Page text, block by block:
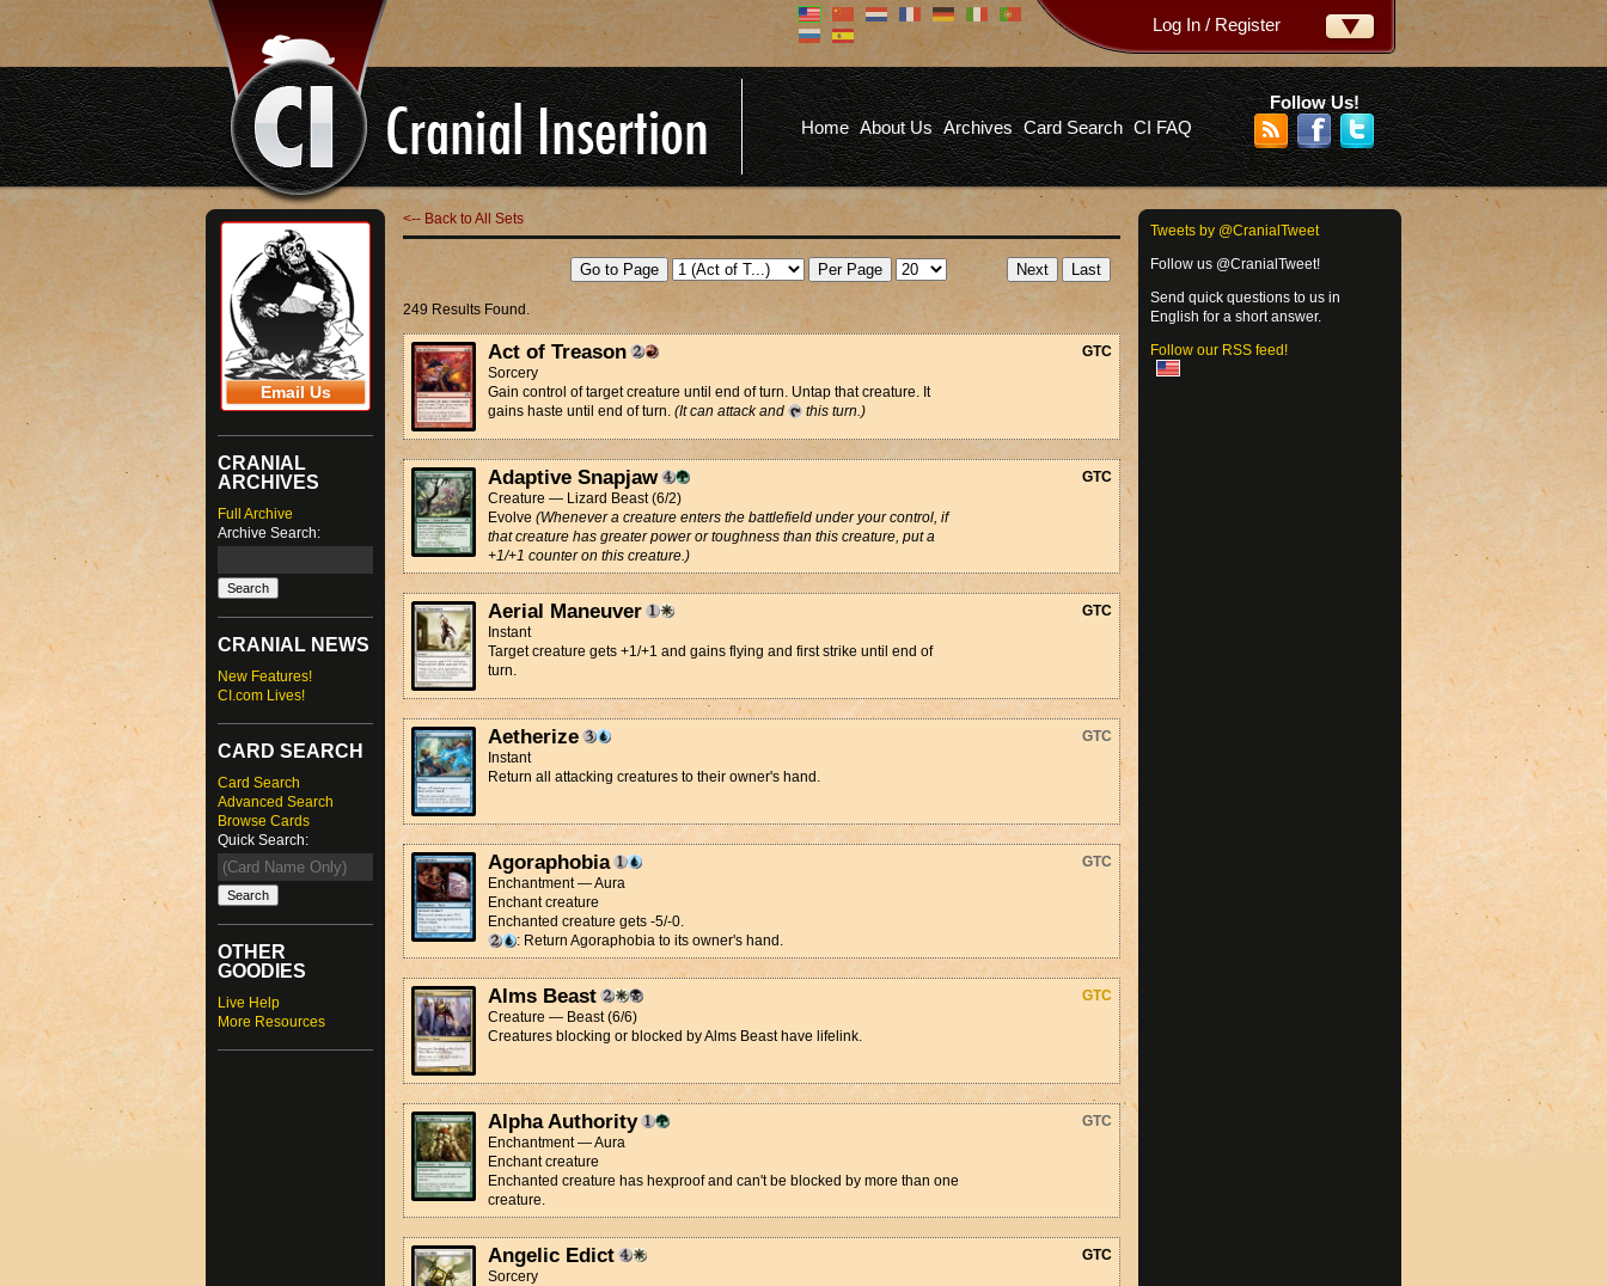
Don't have an account?
You don't need to register an
account to read articles, but
registering does provide you with
several benefits including
commenting on articles, saving site
options, and more!
REGISTER
Username:
Password:
Forgot your password?
Log In / Register
Home About Us Archives Card Search CI FAQ
Follow Us!
Email Us
CRANIAL
ARCHIVES
Full Archive
Archive Search:
CRANIAL NEWS
New Features!
CI.com Lives!
CARD SEARCH
Card Search
Advanced Search
Browse Cards
Quick Search:
OTHER
GOODIES
Live Help
More Resources
<-- Back to All Sets
249 Results Found.
Act of Treason
Sorcery
Gain control of target creature until end of turn. Untap that creature. It
gains haste until end of turn. (It can attack and this turn.)
GTC
Adaptive Snapjaw
Creature — Lizard Beast (6/2)
Evolve (Whenever a creature enters the battlefield under your control, if
that creature has greater power or toughness than this creature, put a
+1/+1 counter on this creature.)
GTC
Aerial Maneuver
Instant
Target creature gets +1/+1 and gains flying and first strike until end of
turn.
GTC
Aetherize
Instant
Return all attacking creatures to their owner's hand.
GTC
Agoraphobia
Enchantment — Aura
Enchant creature
Enchanted creature gets -5/-0.
: Return Agoraphobia to its owner's hand.
GTC
Alms Beast
Creature — Beast (6/6)
Creatures blocking or blocked by Alms Beast have lifelink.
GTC
Alpha Authority
Enchantment — Aura
Enchant creature
Enchanted creature has hexproof and can't be blocked by more than one
creature.
GTC
Angelic Edict
Sorcery
GTC
Tweets by @CranialTweet
Follow us @CranialTweet!
Send quick questions to us in
English for a short answer.
Follow our RSS feed!